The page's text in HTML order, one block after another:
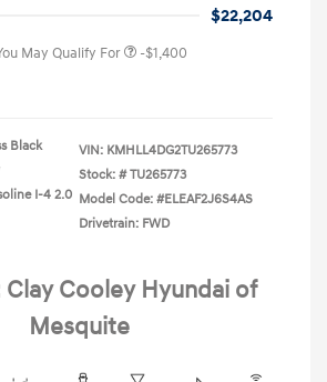
$22,204
May Qualify For -$1,400
Black
I-4 2.0
VIN: KMHLL4DG2TU265773
Stock: # TU265773
Model Code: #ELEAF2J6S4AS
Drivetrain: FWD
Cooley Hyundai of
Mesquite